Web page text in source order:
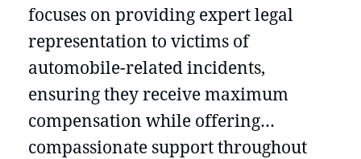
focuses on providing expert legal
representation to victims of
automobile-related incidents,
ensuring they receive maximum
compensation while offering
compassionate support throughout